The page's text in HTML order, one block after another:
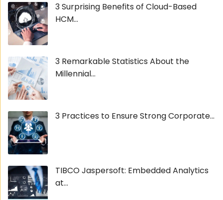
3 Surprising Benefits of Cloud-Based
HCM...
3 Remarkable Statistics About the
Millennial...
3 Practices to Ensure Strong Corporate...
TIBCO Jaspersoft: Embedded Analytics
at...